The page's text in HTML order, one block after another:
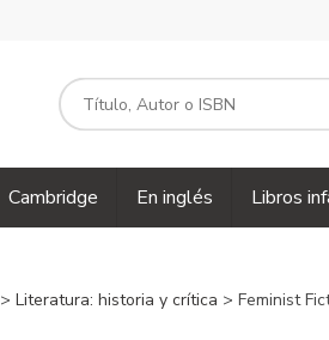
Cambridge En inglés Libros
> Literatura: historia y crítica > Feminist